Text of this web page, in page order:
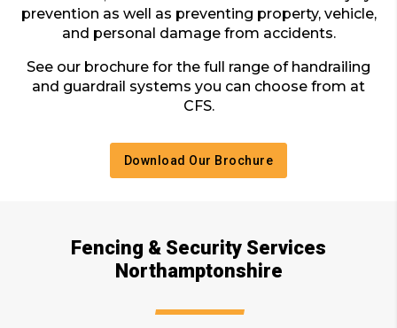
prevention as well as preventing property, vehicle,
and personal damage from accidents.
See our brochure for the full range of handrailing
and guardrail systems you can choose from at
CFS.
Download Our Brochure
Fencing & Security Services
Northamptonshire